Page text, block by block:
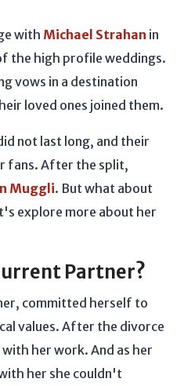
with Michael Strahan in
the high profile weddings.
vows in a destination
loved ones joined them.
not last long, and their
fans. After the split,
Muggli. But what about
explore more about her
Partner?
committed herself to
values. After the divorce
her work. And as her
her she couldn't